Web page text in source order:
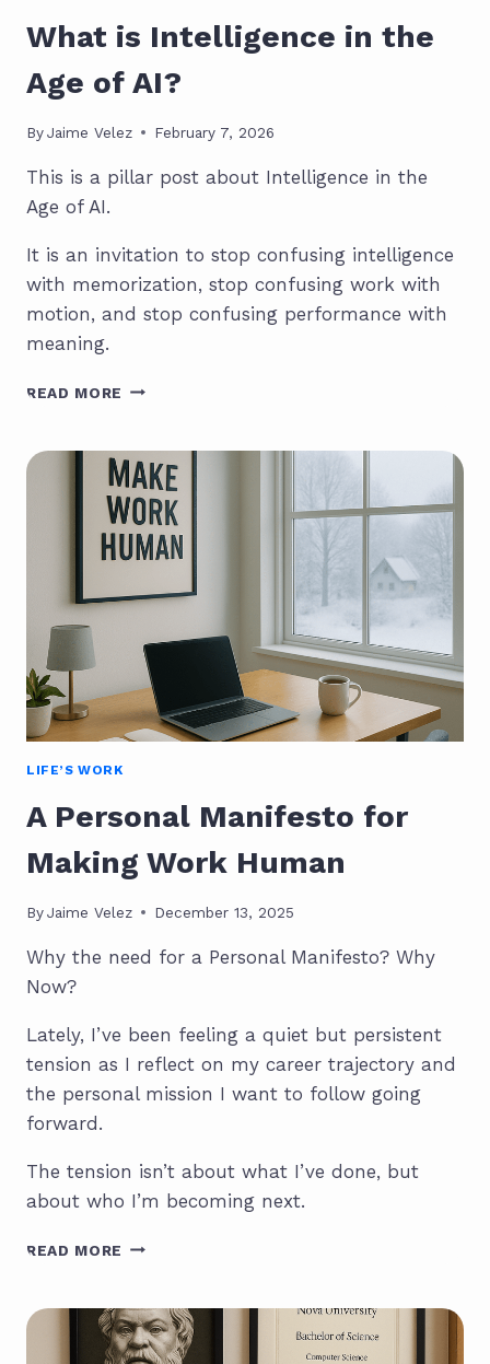
What is Intelligence in the
Age of AI?
ByJaime Velez February 7, 2026
This is a pillar post about Intelligence in the
Age of AI.
It is an invitation to stop confusing intelligence
with memorization, stop confusing work with
motion, and stop confusing performance with
meaning.
READ MORE WHAT
IN
THE
AGE
OF
AI?
LIFE’S WORK
A Personal Manifesto for
Making Work Human
ByJaime Velez December 13, 2025
Why the need for a Personal Manifesto? Why
Now?
Lately, I’ve been feeling a quiet but persistent
tension as I reflect on my career trajectory and
the personal mission I want to follow going
forward.
The tension isn’t about what I’ve done, but
about who I’m becoming next.
READ MORE A
FOR
MAKING
WORK